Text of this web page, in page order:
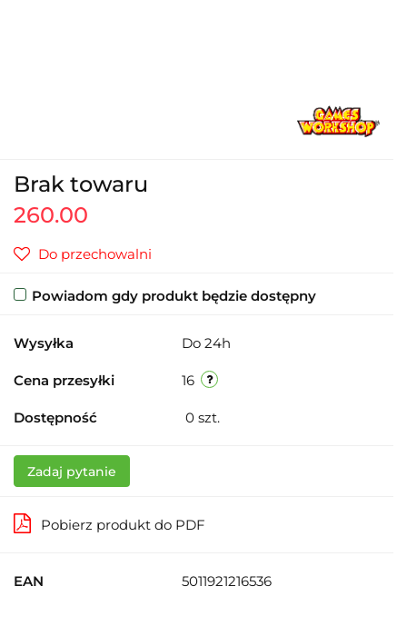
Brak towaru
260.00
Do przechowalni
Powiadom gdy produkt będzie dostępny
Wysyłka Do 24h
Cena przesyłki 16
Dostępność 0 szt.
Zadaj pytanie
Pobierz produkt do PDF
EAN 5011921216536